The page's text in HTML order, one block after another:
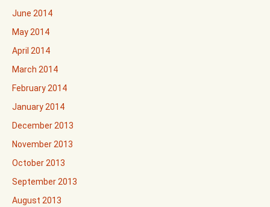
June 2014
May 2014
April 2014
March 2014
February 2014
January 2014
December 2013
November 2013
October 2013
September 2013
August 2013